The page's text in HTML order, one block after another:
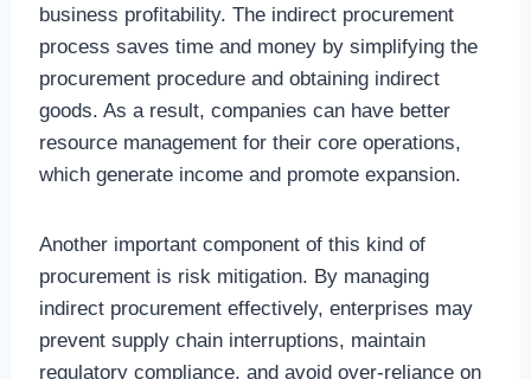
business profitability. The indirect procurement
process saves time and money by simplifying the
procurement procedure and obtaining indirect
goods. As a result, companies can have better
resource management for their core operations,
which generate income and promote expansion.
Another important component of this kind of
procurement is risk mitigation. By managing
indirect procurement effectively, enterprises may
prevent supply chain interruptions, maintain
regulatory compliance, and avoid over-reliance on